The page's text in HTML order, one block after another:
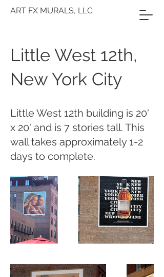
ART FX MURALS, LLC
Little West 12th,
New York City
Little West 12th building is 20'
x 20' and is 7 stories tall. This
wall takes approximately 1-2
days to complete.